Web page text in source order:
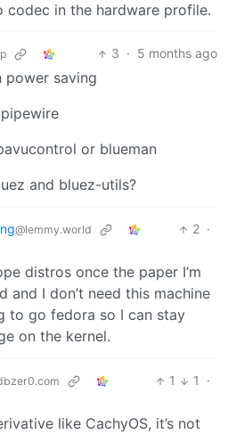
codec in the hardware profile.
3 · 5 months ago
saving
or blueman
and bluez-utils?
@lemmy.world 2 ·
distros once the paper I’m
and I don’t need this machine
to go fedora so I can stay
on the kernel.
1 1
·
like CachyOS, it’s not